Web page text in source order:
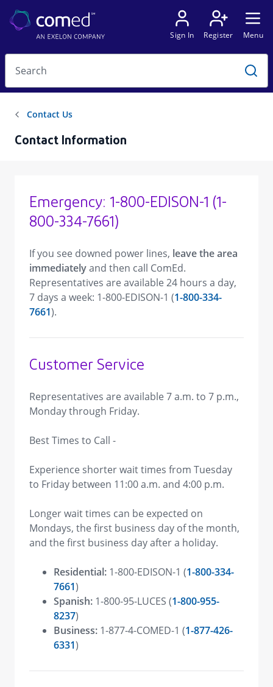
Contact Information
Emergency: 1-800-EDISON-1 (1-
800-334-7661)
If you see downed power lines, leave the area
immediatelyand then call ComEd.
Representatives are available 24 hours a day,
7 days a week: 1-800-EDISON-1 (1-800-334-
7661).
Customer Service
Representatives are available 7 a.m. to 7 p.m.,
Monday through Friday.
Best Times to Call -
Experience shorter wait times from Tuesday
to Friday between 11:00 a.m. and 4:00 p.m.
Longer wait times can be expected on
Mondays, the first business day of the month,
and the first business day after a holiday.
Residential: 1-800-EDISON-1 (1-800-334-
7661)
Spanish: 1-800-95-LUCES (1-800-955-
8237)
Business: 1-877-4-COMED-1 (1-877-426-
6331)